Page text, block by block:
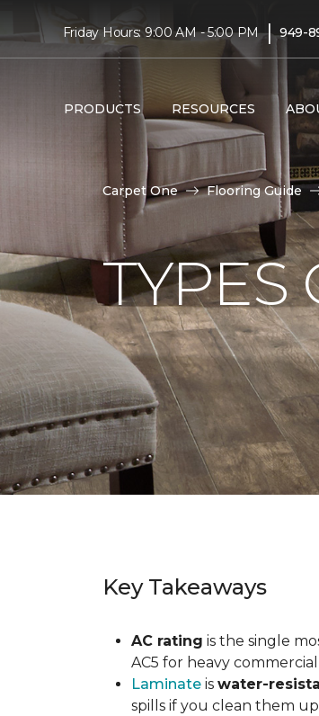
Friday Hours: 9:00 AM - 5:00 PM | 949-
PRODUCTS RESOURCES
Carpet One Flooring Guide
TYPES
Key Takeaways
AC rating is the single
AC5 for heavy commercial
Laminate is water-
spills if you clean them